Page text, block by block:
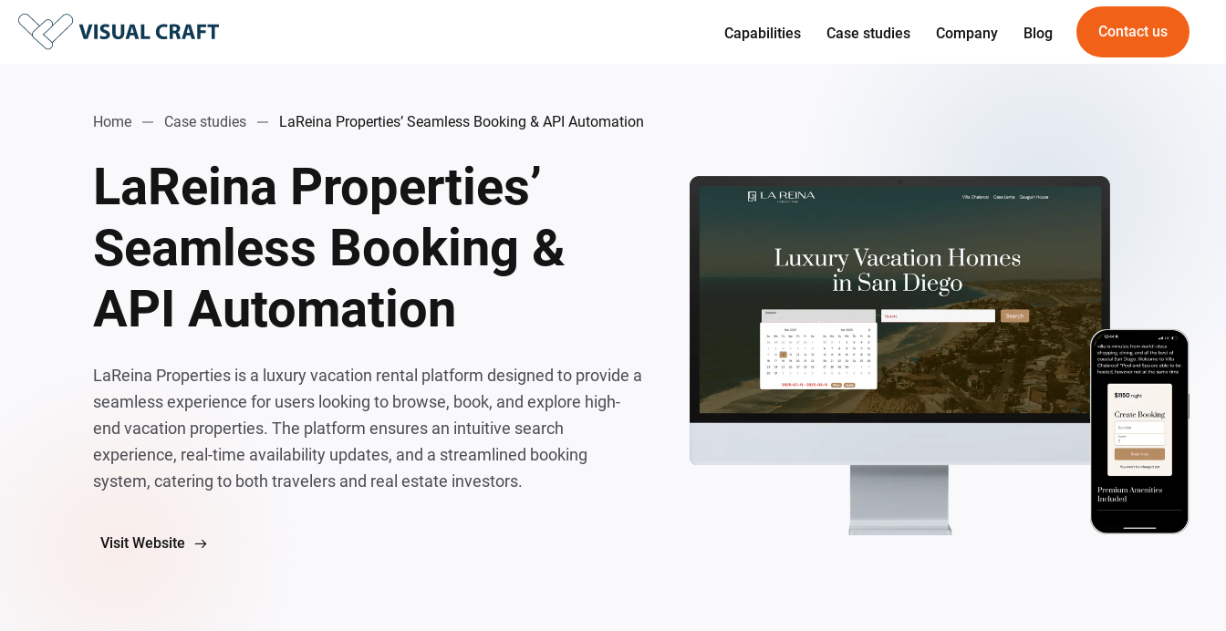
Capabilities
Dedicated team
CTO as a Service
UI/UX Design
Quality Assurance
Case studies Company Blog Contact us
Home Case studies LaReina Properties’ Seamless Booking & API Automation
LaReina Properties’
Seamless Booking &
API Automation
LaReina Properties is a luxury vacation rental platform designed to provide a
seamless experience for users looking to browse, book, and explore high-
end vacation properties. The platform ensures an intuitive search
experience, real-time availability updates, and a streamlined booking
system, catering to both travelers and real estate investors.
Visit Website